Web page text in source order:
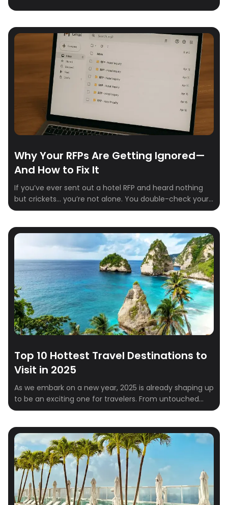
Why Your RFPs Are Getting Ignored—
And How to Fix It
If you’ve ever sent out a hotel RFP and heard nothing
but crickets… you’re not alone. You double-check your
email. Refresh your inbox. Maybe send a polite follow-
hard truth: Most hotel reps are buried in outdated
systems, unclear requests, and inboxes overflowing
with spreadsheets. If […]
Top 10 Hottest Travel Destinations to
Visit in 2025
As we embark on a new year, 2025 is already shaping up
to be an exciting one for travelers. From untouched
natural wonders to vibrant cultural hubs, the global
Whether you’re a solo explorer, a couple looking for a
romantic escape, or a family in need of a […]